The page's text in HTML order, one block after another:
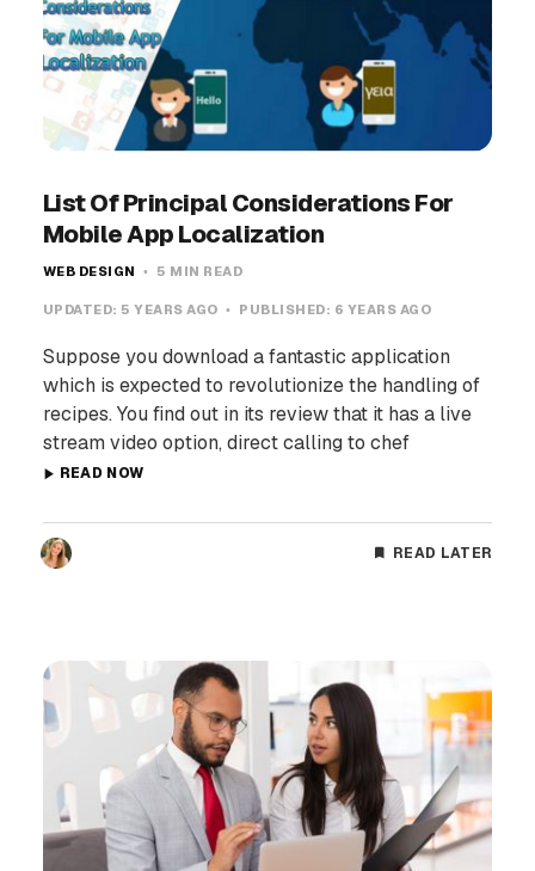
List Of Principal Considerations For
Mobile App Localization
WEB DESIGN 5 MIN READ
UPDATED: 5 YEARS AGO PUBLISHED: 6 YEARS AGO
Suppose you download a fantastic application
which is expected to revolutionize the handling of
recipes. You find out in its review that it has a live
stream video option, direct calling to chef
READ NOW
READ LATER